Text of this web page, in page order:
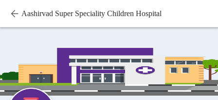
Aashirvad Super Speciality Children Hospital